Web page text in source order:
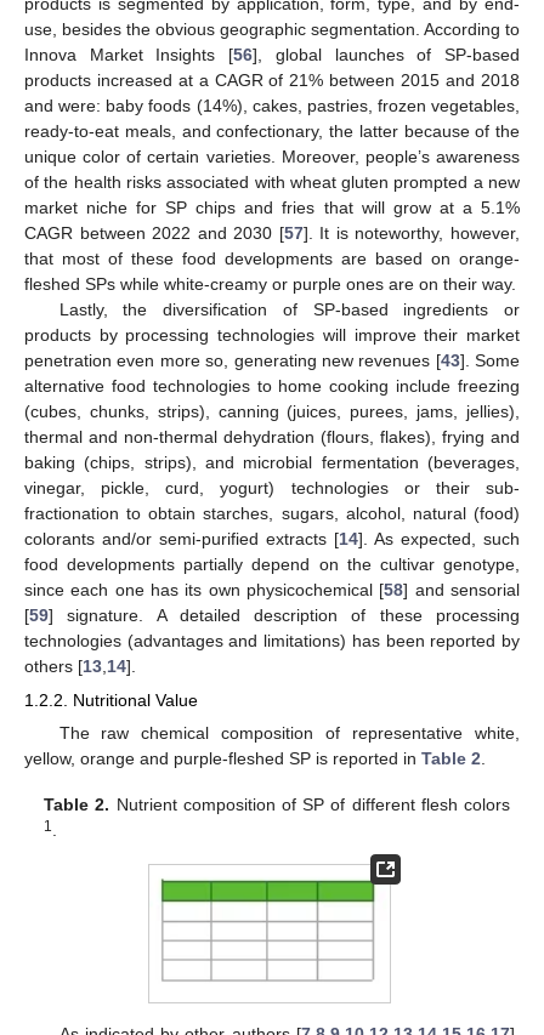
use, besides the obvious geographic segmentation. According to
Innova Market Insights [56], global launches of SP-based
products increased at a CAGR of 21% between 2015 and 2018
and were: baby foods (14%), cakes, pastries, frozen vegetables,
ready-to-eat meals, and confectionary, the latter because of the
unique color of certain varieties. Moreover, people’s awareness
of the health risks associated with wheat gluten prompted a new
market niche for SP chips and fries that will grow at a 5.1%
CAGR between 2022 and 2030 [57]. It is noteworthy, however,
that most of these food developments are based on orange-
fleshed SPs while white-creamy or purple ones are on their way.
Lastly, the diversification of SP-based ingredients or
products by processing technologies will improve their market
penetration even more so, generating new revenues [43]. Some
alternative food technologies to home cooking include freezing
(cubes, chunks, strips), canning (juices, purees, jams, jellies),
thermal and non-thermal dehydration (flours, flakes), frying and
baking (chips, strips), and microbial fermentation (beverages,
vinegar, pickle, curd, yogurt) technologies or their sub-
fractionation to obtain starches, sugars, alcohol, natural (food)
colorants and/or semi-purified extracts [14]. As expected, such
food developments partially depend on the cultivar genotype,
since each one has its own physicochemical [58] and sensorial
[59] signature. A detailed description of these processing
technologies (advantages and limitations) has been reported by
others [13 14].
1.2.2. Nutritional Value
The raw chemical composition of representative white,
yellow, orange and purple-fleshed SP is reported in Table 2
Table 2. Nutrient composition of SP of different flesh colors
1